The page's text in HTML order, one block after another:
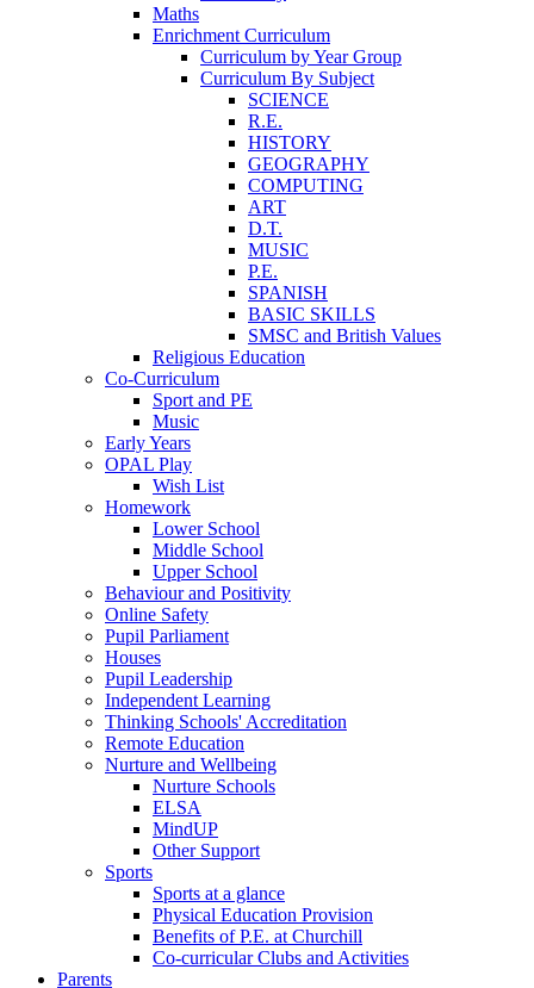
Maths
Enrichment Curriculum
Curriculum by Year Group
Curriculum By Subject
SCIENCE
R.E.
HISTORY
GEOGRAPHY
COMPUTING
ART
D.T.
MUSIC
P.E.
SPANISH
BASIC SKILLS
SMSC and British Values
Religious Education
Co-Curriculum
Sport and PE
Music
Early Years
OPAL Play
Wish List
Homework
Lower School
Middle School
Upper School
Behaviour and Positivity
Online Safety
Pupil Parliament
Houses
Pupil Leadership
Independent Learning
Thinking Schools' Accreditation
Remote Education
Nurture and Wellbeing
Nurture Schools
ELSA
MindUP
Other Support
Sports
Sports at a glance
Physical Education Provision
Benefits of P.E. at Churchill
Co-curricular Clubs and Activities
Parents